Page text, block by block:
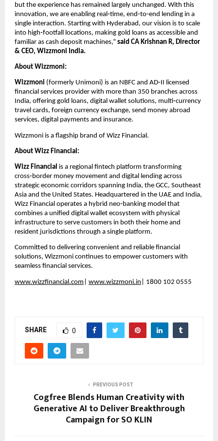
but the experience has remained largely unchanged. With this
innovation, we are enabling real‑time, end‑to‑end lending in a
single interaction. Starting with Hyderabad, our vision is to scale
into high‑footfall locations, making gold loans as accessible and
familiar as cash deposit machines,” said CA Krishnan R, Director
& CEO, Wizzmoni India.
About Wizzmoni:
Wizzmoni (formerly Unimoni) is an NBFC and AD‑II licensed
financial services provider with more than 350 branches across
India, offering gold loans, digital wallet solutions, multi‑currency
travel cards, foreign currency exchange, send money abroad
services, digital payments and insurance.
Wizzmoni is a flagship brand of Wizz Financial.
About Wizz Financial:
Wizz Financial is a regional fintech platform transforming
cross‑border money movement and digital lending across
strategic economic corridors spanning India, the GCC, Southeast
Asia and the United States. Headquartered in the UAE and India,
Wizz Financial operates a hybrid neo‑banking model that
combines a unified digital wallet ecosystem with physical
infrastructure to serve customers in both their home and
resident jurisdictions through a single platform.
Committed to delivering convenient and reliable financial
solutions, Wizzmoni continues to empower customers with
seamless financial services.
www.wizzfinancial.com www.wizzmoni.in | 1800 102 0555
SHARE 0
PREVIOUS POST
Cogfree Blends Human Creativity with
Generative AI to Deliver Breakthrough
Campaign for SO KLIN